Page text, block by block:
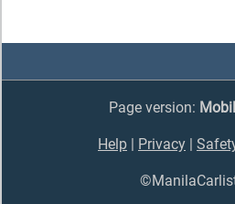
Page version:
Help | Privacy |